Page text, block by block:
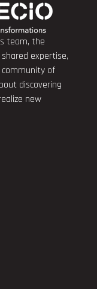
team, the
expertise,
community of
discovering
new